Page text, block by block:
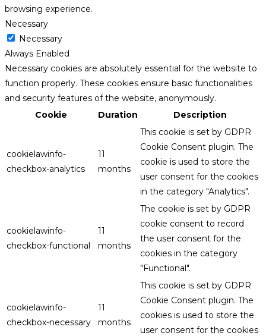
browsing experience.
Necessary
Necessary
Always Enabled
Necessary cookies are absolutely essential for the website to
function properly. These cookies ensure basic functionalities
and security features of the website, anonymously.
Cookie
Duration Description
cookielawinfo-
checkbox-analytics
11
months
This cookie is set by GDPR
Cookie Consent plugin. The
cookie is used to store the
user consent for the cookies
in the category "Analytics".
cookielawinfo-
checkbox-functional
11
months
The cookie is set by GDPR
cookie consent to record
the user consent for the
cookies in the category
"Functional".
cookielawinfo-
checkbox-necessary
11
months
This cookie is set by GDPR
Cookie Consent plugin. The
cookies is used to store the
user consent for the cookies